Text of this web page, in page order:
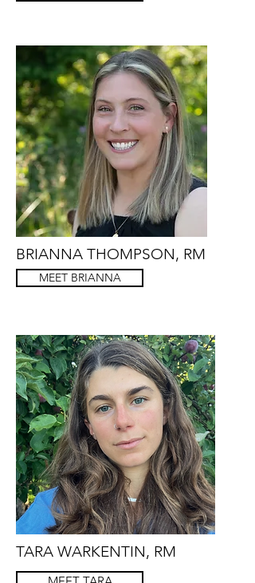
BRIANNA THOMPSON, RM
MEET BRIANNA
TARA WARKENTIN, RM